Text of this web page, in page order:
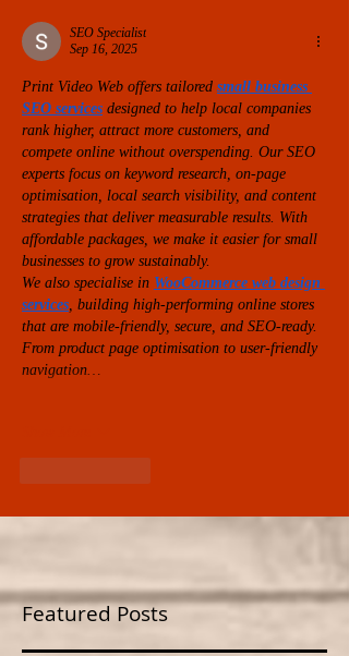
SEO Specialist
Sep 16, 2025
Print Video Web offers tailored small business
SEO services designed to help local companies
rank higher, attract more customers, and
compete online without overspending. Our SEO
experts focus on keyword research, on-page
optimisation, local search visibility, and content
strategies that deliver measurable results. With
affordable packages, we make it easier for small
businesses to grow sustainably.
We also specialise in WooCommerce web design
services, building high-performing online stores
that are mobile-friendly, secure, and SEO-ready.
From product page optimisation to user-friendly
navigation…
Featured Posts